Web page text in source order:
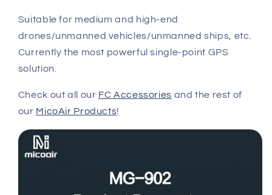
Suitable for medium and high-end
drones/unmanned vehicles/unmanned ships, etc.
Currently the most powerful single-point GPS
solution.
Check out all our FC Accessories and the rest of
our MicoAir Products!